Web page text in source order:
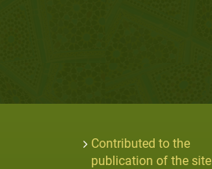
Contributed to the
publication of the site